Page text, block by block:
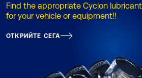
Find the appropriate Cyclon lubricant
for your vehicle or equipment!!
ОТКРИЙТЕ СЕГА